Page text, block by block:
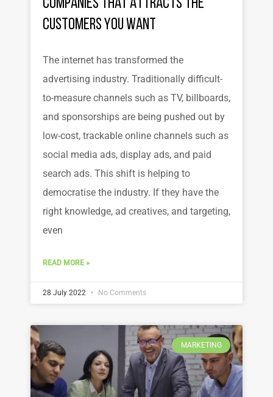
Companies That Attracts the
Customers You Want
The internet has transformed the
advertising industry. Traditionally difficult-
to-measure channels such as TV, billboards,
and sponsorships are being pushed out by
low-cost, trackable online channels such as
social media ads, display ads, and paid
search ads. This shift is helping to
democratise the industry. If they have the
right knowledge, ad creatives, and targeting,
even
READ MORE »
28 July 2022 No Comments
MARKETING